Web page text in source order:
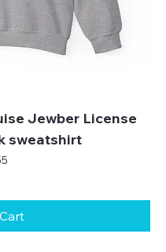
Jewber License
sweatshirt